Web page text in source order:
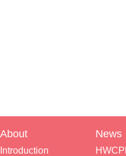
About
Introduction
News